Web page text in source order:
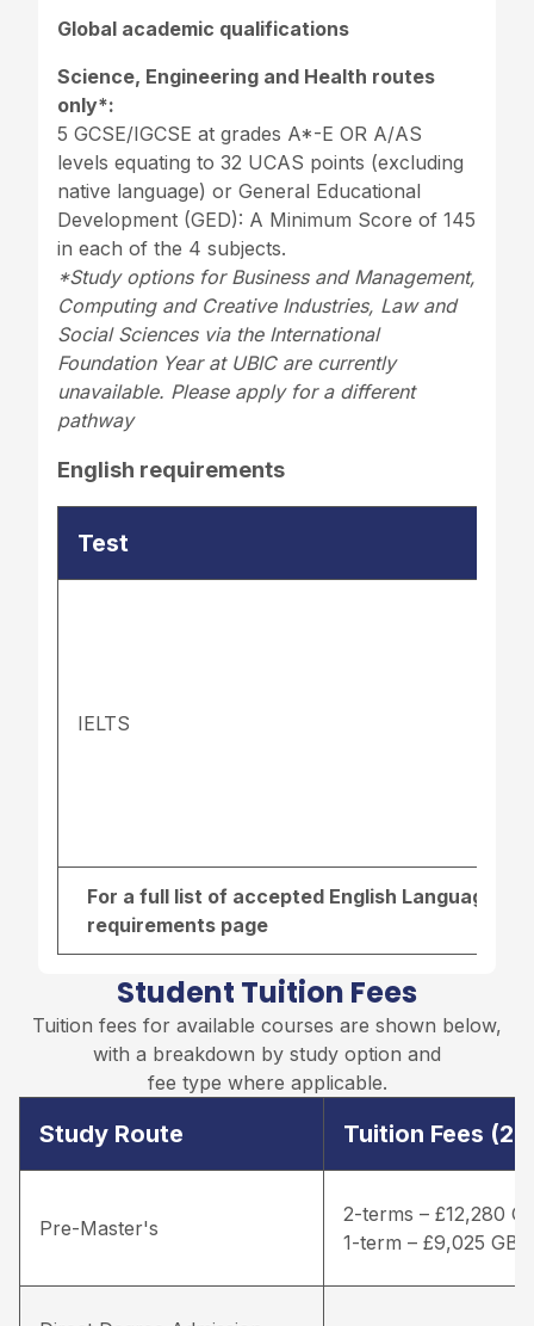
Global academic qualifications
Science, Engineering and Health routes
only*:
5 GCSE/IGCSE at grades A*-E OR A/AS
levels equating to 32 UCAS points (excluding
native language) or General Educational
Development (GED): A Minimum Score of 145
in each of the 4 subjects.
*Study options for Business and Management,
Computing and Creative Industries, Law and
Social Sciences via the International
Foundation Year at UBIC are currently
unavailable. Please apply for a different
pathway
English requirements
Test
IELTS
For a full list of accepted English Language
requirements page
Student Tuition Fees
Tuition fees for available courses are shown below,
with a breakdown by study option and
fee type where applicable.
Study Route Tuition Fees
Pre-Master's
2-terms – £12,280
1-term – £9,025 GBP